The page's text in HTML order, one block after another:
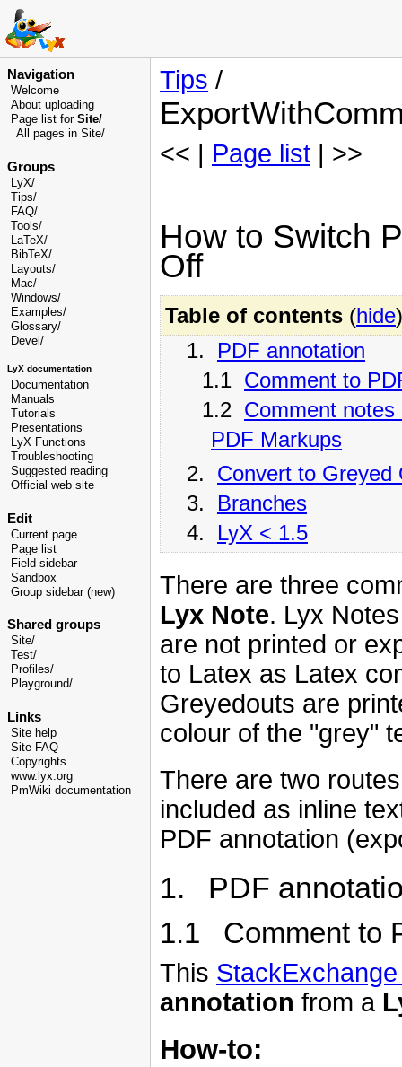
Navigation
Welcome
About uploading
Page list for Site/
All pages in Site/
Groups
LyX/
Tips/
FAQ/
Tools/
LaTeX/
BibTeX/
Layouts/
Mac/
Windows/
Examples/
Glossary/
Devel /
LyX documentation
Documentation
Manuals
Tutorials
Presentations
LyX Functions
Troubleshooting
Suggested reading
Official web site
Edit
Current page
Page list
Field sidebar
Sandbox
Group sidebar (new)
Shared groups
Site/
Test/
Profiles/
Playground/
Links
Site help
Site FAQ
Copyrights
www.lyx.org
PmWiki documentation
Tips /
<< | Page list | >>
How to Switch
Off
Table of contents (hide)
1. PDF annotation
1.1 Comment to
1.2 Comment
PDF Markups
2. Convert to Greyed
3. Branches
4. LyX < 1.5
There are three
Lyx Note. Lyx
are not printed or
to Latex as Latex
Greyedouts are
colour of the "grey"
There are two
included as inline
PDF annotation
1. PDF
1.1 Comment to
This
annotation from a
How-to: